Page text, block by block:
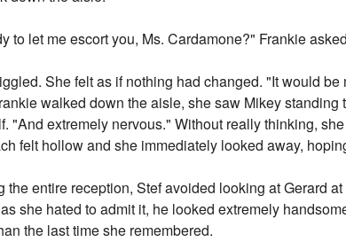
to let me escort you, Ms. Cardamone?" Frankie
She felt as if nothing had changed. "It would
walked down the aisle, she saw Mikey
"And extremely nervous." Without really thinking,
felt hollow and she immediately looked away,
the entire reception, Stef avoided looking at Gerard
she hated to admit it, he looked extremely
the last time she remembered.